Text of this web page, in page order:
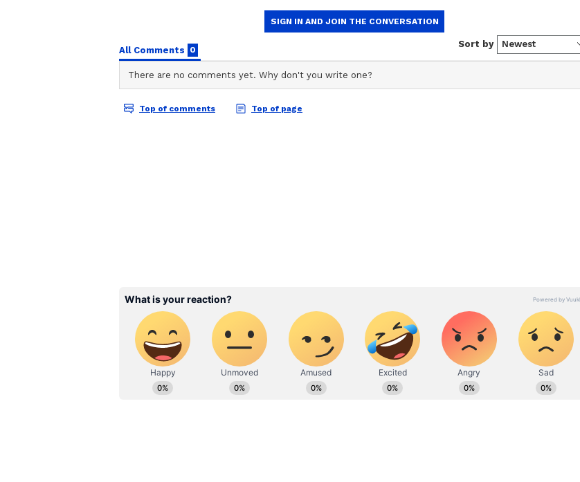
who is otherwise highly respected on the international stage. She further
elaborated on this matter in a subsequent interview.
“We expected appreciation from them and some words of encouragement which
would have motivated our players. But what they did certainly does not leave a
session and there was no point saying such a thing in front of the players as they
women’s cricket was overshadowed by Kaur’s reactions grabbing the headlines.
Also Read: IND vs WI 2023: Dominant India defeats West Indies by 5
wickets in the 1st ODI
“Cricket is a game of discipline and most importantly, whatever we do inspires
others. So, we won't do anything that gives a bad message to the others who look up